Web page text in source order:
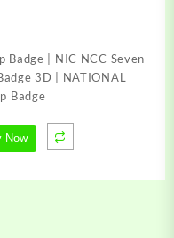
Badge | NIC NCC Seven
3D | NATIONAL
Badge
Now